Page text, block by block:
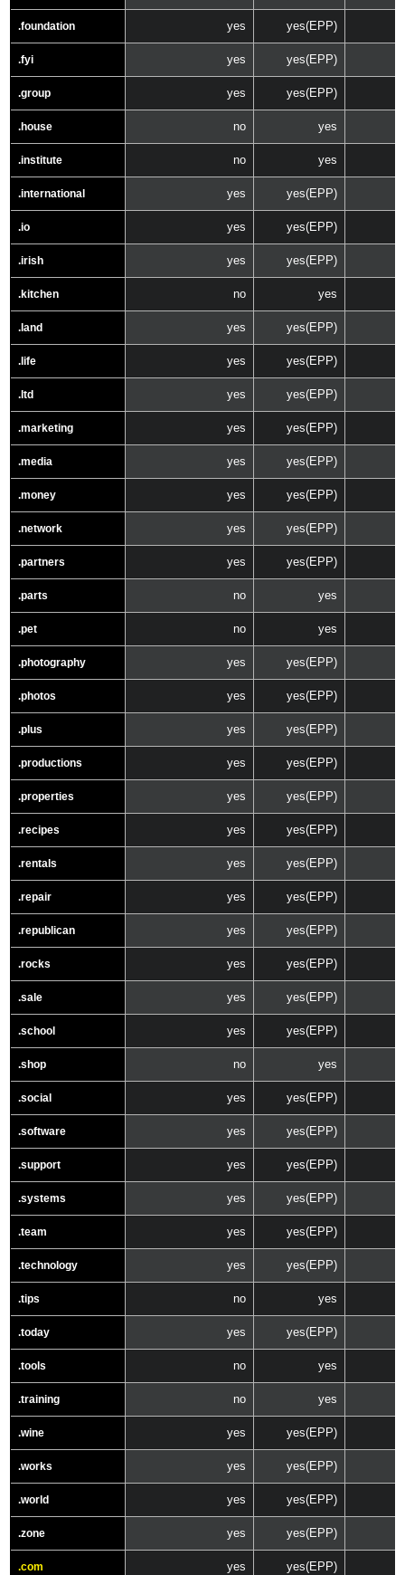
.foundation yes yes(EPP)
.fyi yes yes(EPP)
.group yes yes(EPP)
.house no yes
.institute no yes
.international yes yes(EPP)
.io yes yes(EPP)
.irish yes yes(EPP)
.kitchen no yes
.land yes yes(EPP)
.life yes yes(EPP)
.ltd yes yes(EPP)
.marketing yes yes(EPP)
.media yes yes(EPP)
.money yes yes(EPP)
.network yes yes(EPP)
.partners yes yes(EPP)
.parts no yes
.pet no yes
.photography yes yes(EPP)
.photos yes yes(EPP)
.plus yes yes(EPP)
.productions yes yes(EPP)
.properties yes yes(EPP)
.recipes yes yes(EPP)
.rentals yes yes(EPP)
.repair yes yes(EPP)
.republican yes yes(EPP)
.rocks yes yes(EPP)
.sale yes yes(EPP)
.school yes yes(EPP)
.shop no yes
.social yes yes(EPP)
.software yes yes(EPP)
.support yes yes(EPP)
.systems yes yes(EPP)
.team yes yes(EPP)
.technology yes yes(EPP)
.tips no yes
.today yes yes(EPP)
.tools no yes
.training no yes
.wine yes yes(EPP)
.works yes yes(EPP)
.world yes yes(EPP)
.zone yes yes(EPP)
.com yes yes(EPP)